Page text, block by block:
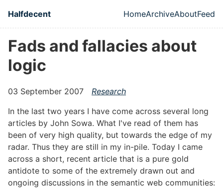
Skip to main content
Halfdecent
Top level
HomeArchiveAboutFeed
Fads and fallacies about
logic
03 September 2007
Research
In the last two years I have come across several long
articles by John Sowa. What I've read of them has
been of very high quality, but towards the edge of my
radar. Thus they are still in my in-pile. Today I came
across a short, recent article that is a pure gold
antidote to some of the extremely drawn out and
ongoing discussions in the semantic web communities: